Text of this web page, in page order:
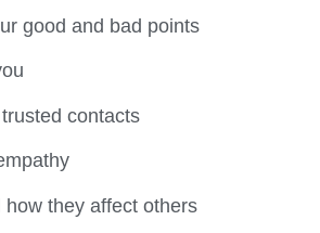
good and bad points
contacts
they affect others